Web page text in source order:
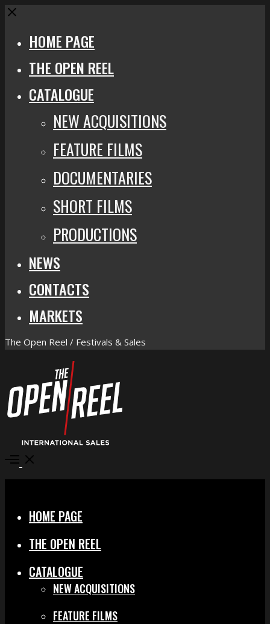
Close
HOME PAGE
THE OPEN REEL
CATALOGUE
NEW ACQUISITIONS
FEATURE FILMS
DOCUMENTARIES
SHORT FILMS
PRODUCTIONS
NEWS
CONTACTS
MARKETS
The Open Reel / Festivals & Sales
Open
HOME PAGE
THE OPEN REEL
CATALOGUE
NEW ACQUISITIONS
FEATURE FILMS